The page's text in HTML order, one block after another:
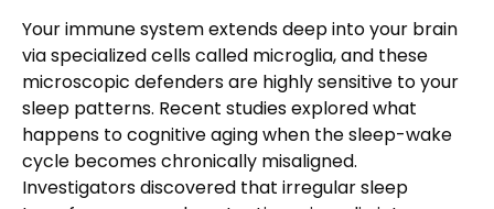
Your immune system extends deep into your brain
via specialized cells called microglia, and these
microscopic defenders are highly sensitive to your
sleep patterns. Recent studies explored what
happens to cognitive aging when the sleep-wake
cycle becomes chronically misaligned.
Investigators discovered that irregular sleep